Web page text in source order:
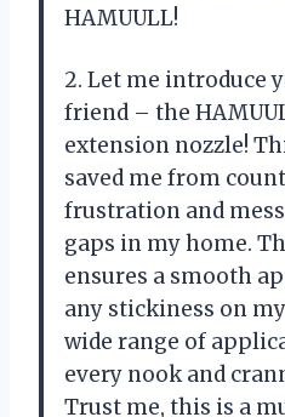
HAMUULL!
2. Let me introduce
friend – the
extension nozzle!
saved me from
frustration and
gaps in my home.
ensures a smooth
any stickiness on
wide range of
every nook and
Trust me, this is a